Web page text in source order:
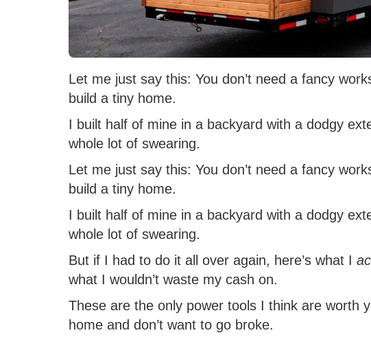
Let me just say this: You don’t need a fancy
build a tiny home.
I built half of mine in a backyard with a dodgy
whole lot of swearing.
Let me just say this: You don’t need a fancy
build a tiny home.
I built half of mine in a backyard with a dodgy
whole lot of swearing.
But if I had to do it all over again, here’s what I
what I wouldn’t waste my cash on.
These are the only power tools I think are worth
home and don’t want to go broke.